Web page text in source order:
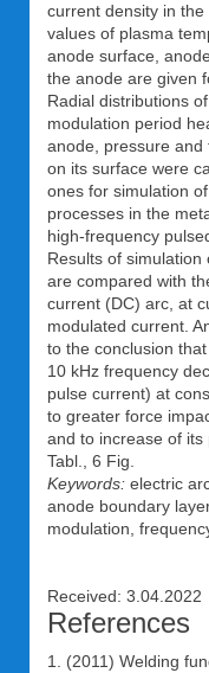
current density in
values of plasma
anode surface,
the anode are given
Radial distributions
modulation period
anode, pressure and
on its surface were
ones for simulation
processes in the
high-frequency
Results of
are compared with
current (DC) arc, at
modulated current.
to the conclusion
10 kHz frequency
pulse current) at
to greater force
and to increase of its
Tabl., 6 Fig.
Keywords: electric
anode boundary
modulation,
Received: 3.04.2022
References
1. (2011) Welding